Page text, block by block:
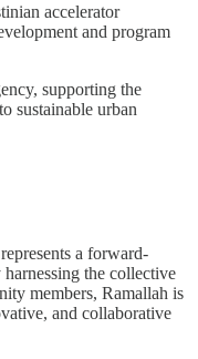
accelerator
and program
supporting the
sustainable urban
a forward-
the collective
members, Ramallah is
and collaborative